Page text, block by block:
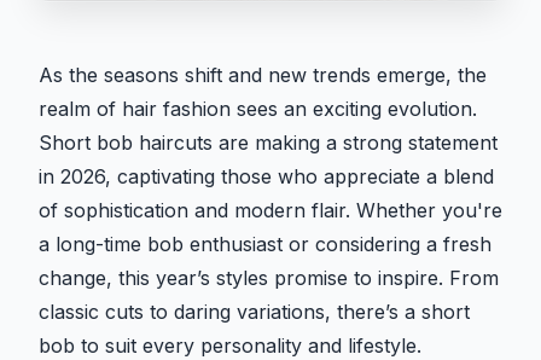
As the seasons shift and new trends emerge, the
realm of hair fashion sees an exciting evolution.
Short bob haircuts are making a strong statement
in 2026, captivating those who appreciate a blend
of sophistication and modern flair. Whether you're
a long-time bob enthusiast or considering a fresh
change, this year’s styles promise to inspire. From
classic cuts to daring variations, there’s a short
bob to suit every personality and lifestyle.